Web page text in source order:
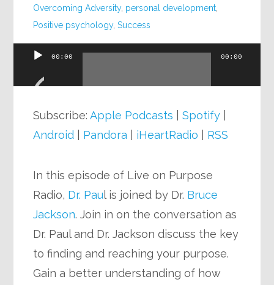
Overcoming Adversity, personal development
Positive psychology,Success
Audio
00:00 00:00
Subscribe:Apple Podcasts |Spotify
Android
Pandora iHeartRadio RSS
In this episode of Live on Purpose
Radio, Dr. Paul is joined by Dr. Bruce
Jackson. Join in on the conversation as
Dr. Paul and Dr. Jackson discuss the key
to finding and reaching your purpose.
Gain a better understanding of how